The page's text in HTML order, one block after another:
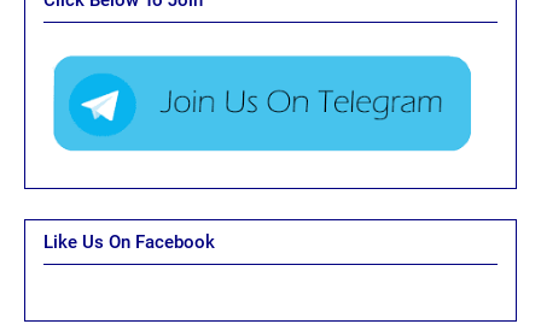
Like Us On Facebook